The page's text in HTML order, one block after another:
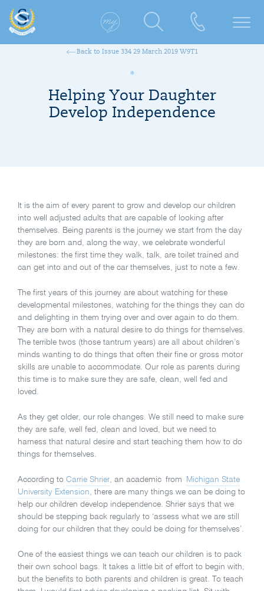
Back to Issue 334 29 March 2019 W9T1
Helping Your Daughter
Develop Independence
It is the aim of every parent to grow and develop our children
into well adjusted adults that are capable of looking after
themselves. Being parents is the journey we start from the day
they are born and, along the way, we celebrate wonderful
milestones: the first time they walk, talk, are toilet trained and
can get into and out of the car themselves, just to note a few.
The first years of this journey are about watching for these
developmental milestones, watching for the things they can do
and delighting in them trying over and over again to do them.
They are born with a natural desire to do things for themselves.
The terrible twos (those tantrum years) are all about children’s
minds wanting to do things that often their fine or gross motor
skills are unable to accommodate. Our role as parents during
this time is to make sure they are safe, clean, well fed and
loved.
As they get older, our role changes. We still need to make sure
they are safe, well fed, clean and loved, but we need to
harness that natural desire and start teaching them how to do
things for themselves.
According to Carrie Shrier, an academic from
Michigan State
University Extension, there are many things we can be doing to
help our children develop independence. Shrier says that we
should be stepping back regularly to ‘assess what we are still
doing for our children that they could be doing for themselves’.
One of the easiest things we can teach our children is to pack
their own school bags. It takes a little bit of effort to begin with,
but the benefits to both parents and children is great. To teach